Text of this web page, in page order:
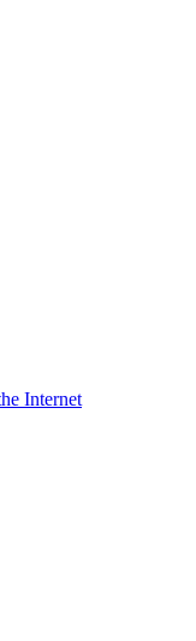
Internet